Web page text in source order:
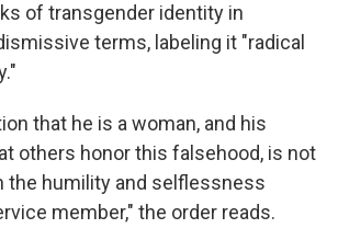
of transgender identity in
terms, labeling it "radical
that he is a woman, and his
others honor this falsehood, is not
the humility and selflessness
member," the order reads.